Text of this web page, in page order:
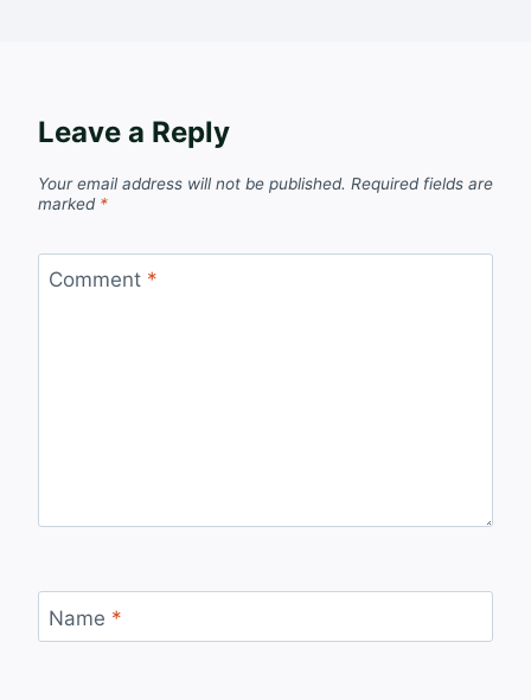
Leave a Reply
Your email address will not be published. Required fields are
marked *
Comment *
Name *